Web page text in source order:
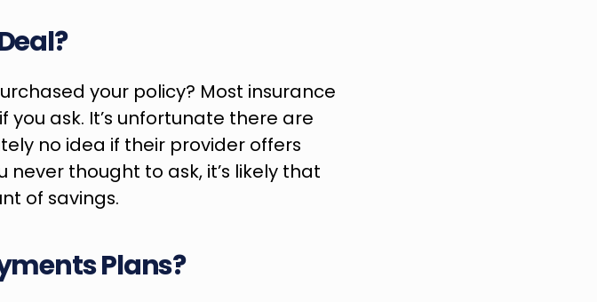
your policy? Most insurance
you ask. It’s unfortunate there are
no idea if their provider offers
never thought to ask, it’s likely that
of savings.
Plans?